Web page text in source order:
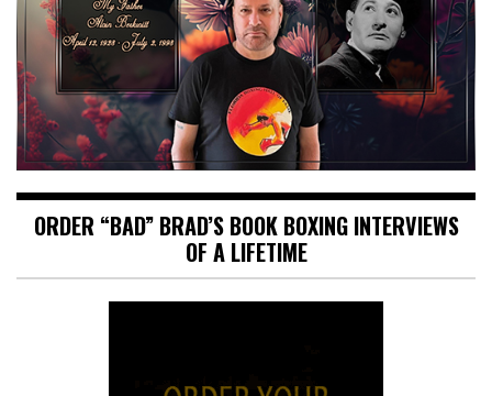
ORDER “BAD” BRAD’S BOOK BOXING INTERVIEWS
OF A LIFETIME